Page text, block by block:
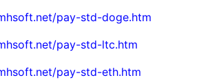
pay-std-doge.htm
pay-std-ltc.htm
pay-std-eth.htm